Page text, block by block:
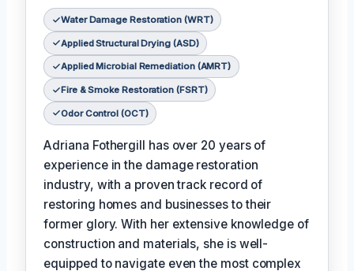
Water Damage Restoration (WRT)
Applied Structural Drying (ASD)
Applied Microbial Remediation (AMRT)
Fire & Smoke Restoration (FSRT)
Odor Control (OCT)
Adriana Fothergill has over 20 years of
experience in the damage restoration
industry, with a proven track record of
restoring homes and businesses to their
former glory. With her extensive knowledge of
construction and materials, she is well-
equipped to navigate even the most complex